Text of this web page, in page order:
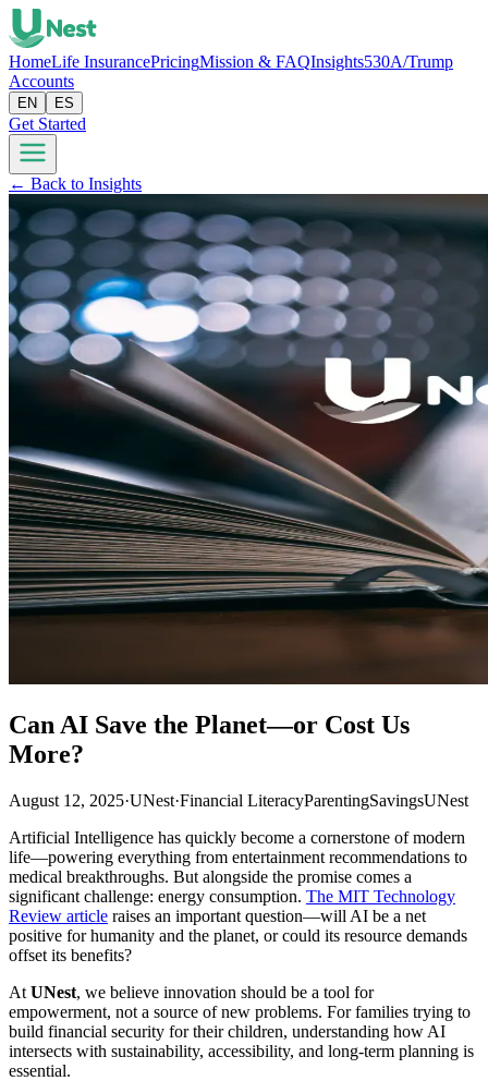
HomeLife InsurancePricingMission & FAQInsights530A/Trump
Accounts
EN ES
Get Started
← Back to Insights
Can AI Save the Planet—or Cost Us
More?
August 12, 2025·UNest·Financial LiteracyParentingSavingsUNest
Artificial Intelligence has quickly become a cornerstone of modern
life—powering everything from entertainment recommendations to
medical breakthroughs. But alongside the promise comes a
significant challenge: energy consumption. The MIT Technology
Review article raises an important question—will AI be a net
positive for humanity and the planet, or could its resource demands
offset its benefits?
At UNest, we believe innovation should be a tool for
empowerment, not a source of new problems. For families trying to
build financial security for their children, understanding how AI
intersects with sustainability, accessibility, and long-term planning is
essential.